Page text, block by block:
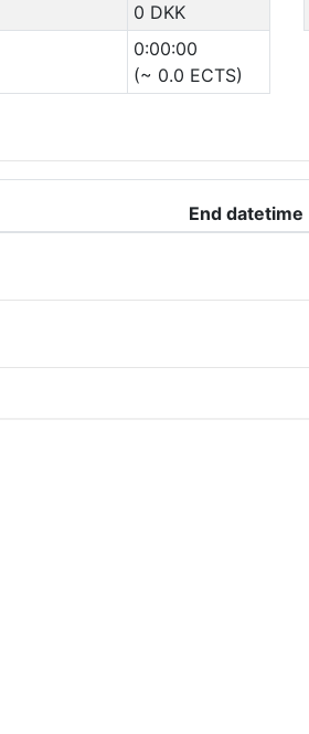
0 DKK
0:00:00
(~ 0.0 ECTS)
End datetime